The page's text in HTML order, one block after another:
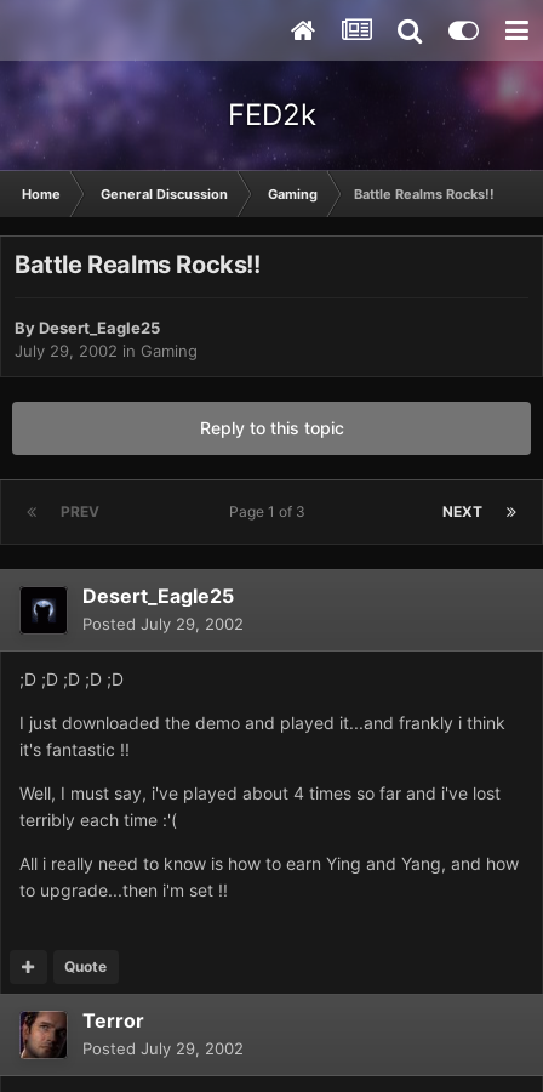
FED2k
Home General Discussion Gaming Battle Realms Rocks!!
Battle Realms Rocks!!
ByDesert_Eagle25
July 29, 2002 in Gaming
Reply to this topic
PREV NEXT
Page 1 of 3
Desert_Eagle25
Posted July 29, 2002
;D ;D ;D ;D ;D
I just downloaded the demo and played it...and frankly i think
it's fantastic !!
Well, I must say, i've played about 4 times so far and i've lost
terribly each time :'(
All i really need to know is how to earn Ying and Yang, and how
to upgrade...then i'm set !!
Quote
Terror
Posted July 29, 2002